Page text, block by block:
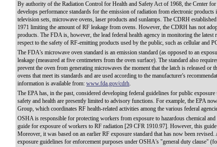
By authority of the Radiation Control for Health and Safety Act of 1968, the Center
develops performance standards for the emission of radiation from electronic
television sets, microwave ovens, laser products and sunlamps. The CDRH
1971 limiting the amount of RF leakage from ovens. However, the CDRH has not
products. The FDA is, however, the lead federal health agency in monitoring the latest
respect to the safety of RF-emitting products used by the public, such as cellular and
The FDA's microwave oven standard is an emission standard (as opposed to an
leakage (measured at five centimeters from the oven surface). The standard also
prevent the oven from generating microwaves the moment that the latch is released or
ovens that meet its standards and are used according to the manufacturer's
information is available from: www.fda.gov/cdrh.
The EPA has, in the past, considered developing federal guidelines for public
safety and health are presently limited to advisory functions. For example, the EPA
Group, which coordinates RF health-related activities among the various federal
OSHA is responsible for protecting workers from exposure to hazardous chemical
guide for exposure of workers to RF radiation [29 CFR 1910.97]. However, this
Moreover, it was based on an earlier RF exposure standard that has now been
exposure guidelines for enforcement purposes under OSHA's "general duty clause"